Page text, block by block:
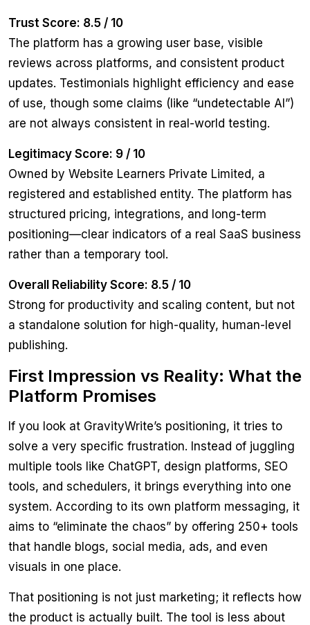
Trust Score: 8.5 / 10
The platform has a growing user base, visible
reviews across platforms, and consistent product
updates. Testimonials highlight efficiency and ease
of use, though some claims (like “undetectable AI”)
are not always consistent in real-world testing.
Legitimacy Score: 9 / 10
Owned by Website Learners Private Limited, a
registered and established entity. The platform has
structured pricing, integrations, and long-term
positioning—clear indicators of a real SaaS business
rather than a temporary tool.
Overall Reliability Score: 8.5 / 10
Strong for productivity and scaling content, but not
a standalone solution for high-quality, human-level
publishing.
First Impression vs Reality: What the
Platform Promises
If you look at GravityWrite’s positioning, it tries to
solve a very specific frustration. Instead of juggling
multiple tools like ChatGPT, design platforms, SEO
tools, and schedulers, it brings everything into one
system. According to its own platform messaging, it
aims to “eliminate the chaos” by offering 250+ tools
that handle blogs, social media, ads, and even
visuals in one place.
That positioning is not just marketing; it reflects how
the product is actually built. The tool is less about